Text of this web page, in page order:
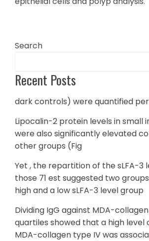
Search
Recent Posts
dark controls) were quantified
Lipocalin-2 protein levels in small
were also significantly elevated
other groups (Fig
Yet , the repartition of the sLFA-3
those 71 est suggested two
high and a low sLFA-3 level group
Dividing IgG against MDA-
quartiles showed that a high level
MDA-collagen type IV was